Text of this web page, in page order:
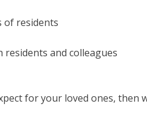
of residents
and colleagues
for your loved ones, then